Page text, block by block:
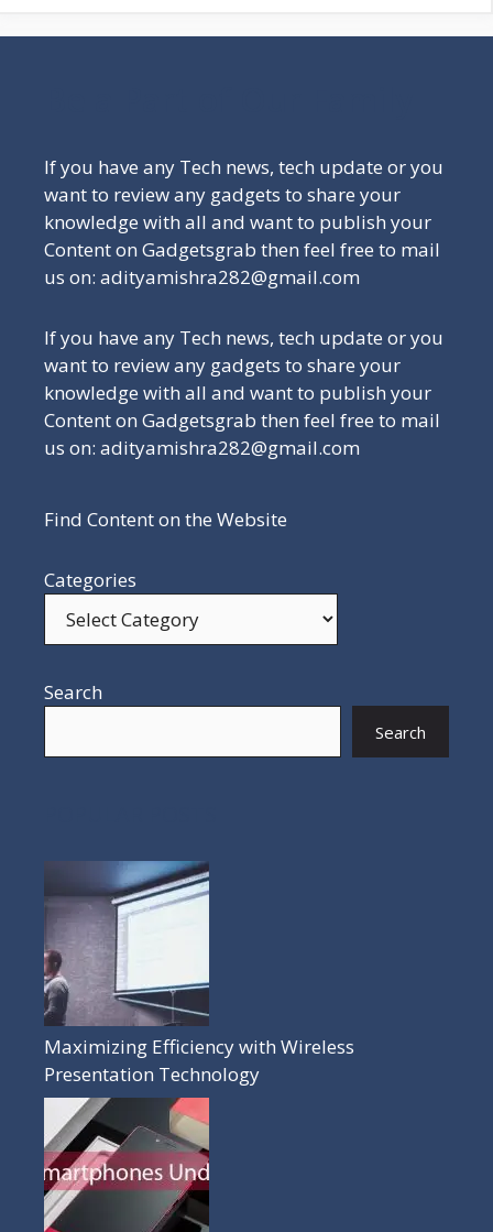
If you have any Tech news, tech update or you
want to review any gadgets to share your
knowledge with all and want to publish your
Content on Gadgetsgrab then feel free to mail
us on: adityamishra282@gmail.com
If you have any Tech news, tech update or you
want to review any gadgets to share your
knowledge with all and want to publish your
Content on Gadgetsgrab then feel free to mail
us on: adityamishra282@gmail.com
Find Content on the Website
Categories
Search
Search
Maximizing Efficiency with Wireless
Presentation Technology